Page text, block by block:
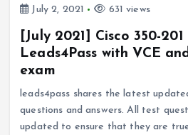
July 2, 2021
631 views
[July 2021] Cisco 350-
Leads4Pass with VCE
exam
leads4pass shares the latest
questions and answers. All test
updated to ensure that they are